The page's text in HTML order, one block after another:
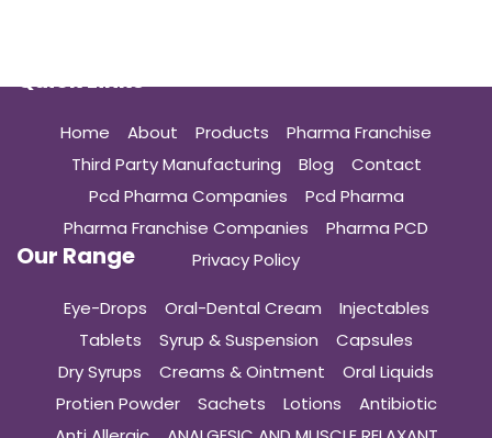
Quick Links
Home About Products
Pharma Franchise
Third Party Manufacturing
Blog
Contact
Pcd Pharma Companies
Pcd Pharma
Pharma Franchise Companies
Pharma PCD
Privacy Policy
Our Range
Eye-Drops Oral-Dental Cream
Injectables
Tablets
Syrup & Suspension
Capsules
Dry Syrups
Creams & Ointment
Oral Liquids
Protien Powder
Sachets Lotions
Antibiotic